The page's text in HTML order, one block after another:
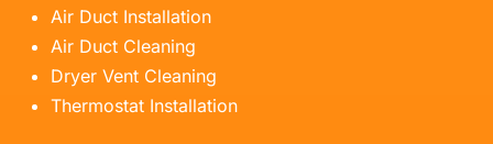
Air Duct Installation
Air Duct Cleaning
Dryer Vent Cleaning
Thermostat Installation